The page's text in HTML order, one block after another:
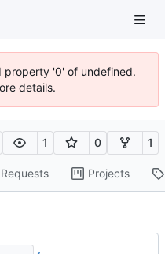
property '0' of undefined.
details.
1 0 1
Projects